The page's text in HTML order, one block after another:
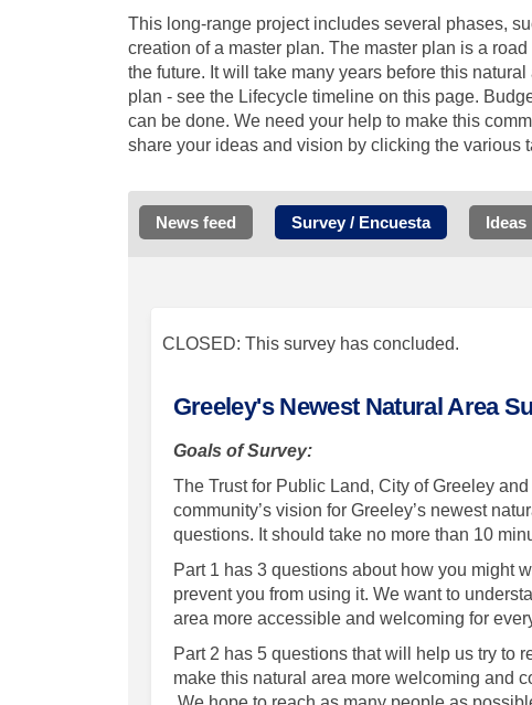
This long-range project includes several phases,
creation of a master plan. The master plan is a
the future. It will take many years before this
plan - see the Lifecycle timeline on this page.
can be done. We need your help to make this
share your ideas and vision by clicking the various
News feed Survey / Encuesta Ideas
CLOSED: This survey has concluded.
Greeley's Newest Natural Area
Goals of Survey:
The Trust for Public Land, City of Greeley
community’s vision for Greeley’s newest
questions. It should take no more than 10
Part 1 has 3 questions about how you might
prevent you from using it. We want to
area more accessible and welcoming for
Part 2 has 5 questions that will help us try to
make this natural area more welcoming and